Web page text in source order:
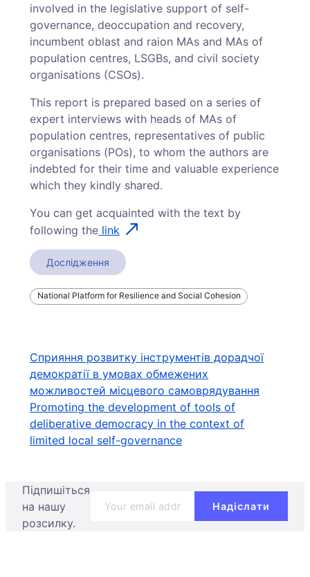
involved in the legislative support of self-
governance, deoccupation and recovery,
incumbent oblast and raion MAs and MAs of
population centres, LSGBs, and civil society
organisations (CSOs).
This report is prepared based on a series of
expert interviews with heads of MAs of
population centres, representatives of public
organisations (POs), to whom the authors are
indebted for their time and valuable experience
which they kindly shared.
You can get acquainted with the text by
following the link
Дослідження
National Platform for Resilience and Social Cohesion
Навігація
записів
Сприяння розвитку інструментів дорадчої
демократії в умовах обмежених
можливостей місцевого самоврядування
Promoting the development of tools of
deliberative democracy in the context of
limited local self-governance
Підпишіться
на нашу
розсилку.